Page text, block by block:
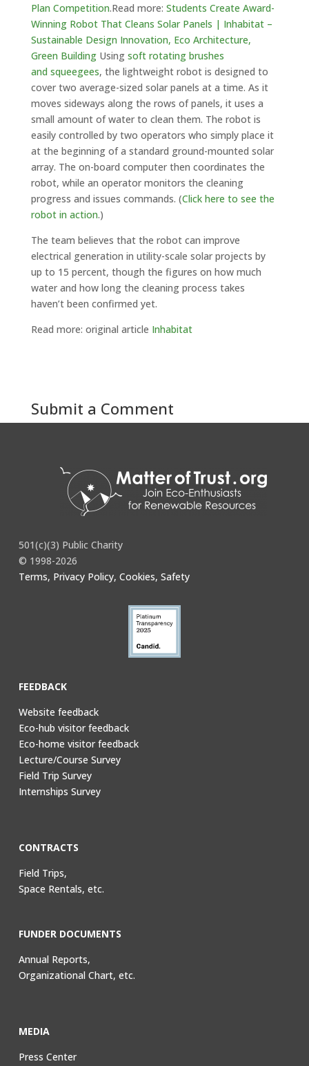
Plan Competition.Read more: Students Create Award-
Winning Robot That Cleans Solar Panels | Inhabitat –
Sustainable Design Innovation, Eco Architecture,
Green BuildingUsing soft rotating brushes
and squeegees, the lightweight robot is designed to
cover two average-sized solar panels at a time. As it
moves sideways along the rows of panels, it uses a
small amount of water to clean them. The robot is
easily controlled by two operators who simply place it
at the beginning of a standard ground-mounted solar
array. The on-board computer then coordinates the
robot, while an operator monitors the cleaning
progress and issues commands. (Click here to see the
robot in action.)
The team believes that the robot can improve
electrical generation in utility-scale solar projects by
up to 15 percent, though the figures on how much
water and how long the cleaning process takes
haven’t been confirmed yet.
Read more: original article Inhabitat
Submit a Comment
501(c)(3) Public Charity
© 1998-2026
Terms, Privacy Policy, Cookies, Safety
FEEDBACK
Website feedback
Eco-hub visitor feedback
Eco-home visitor feedback
Lecture/Course Survey
Field Trip Survey
Internships Survey
CONTRACTS
Field Trips,
Space Rentals, etc.
FUNDER DOCUMENTS
Annual Reports,
Organizational Chart, etc.
MEDIA
Press Center